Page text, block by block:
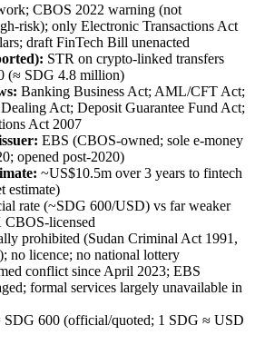
CBOS 2022 warning (not
risk); only Electronic Transactions Act
draft FinTech Bill unenacted
STR on crypto-linked transfers
(≈ SDG 4.8 million)
Banking Business Act; AML/CFT Act;
Act; Deposit Guarantee Fund Act;
Act 2007
EBS (CBOS-owned; sole e-money
opened post-2020)
~US$10.5m over 3 years to fintech
estimate)
rate (~SDG 600/USD) vs far weaker
CBOS-licensed
prohibited (Sudan Criminal Act 1991,
no licence; no national lottery
conflict since April 2023; EBS
formal services largely unavailable in
SDG 600 (official/quoted; 1 SDG ≈ USD